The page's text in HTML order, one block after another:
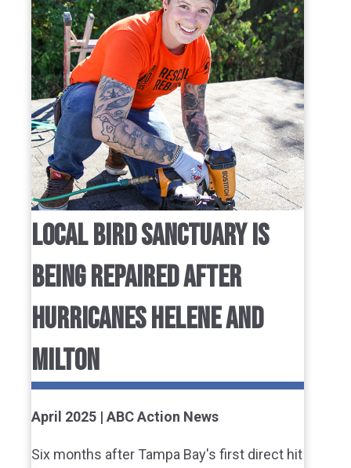
LOCAL BIRD SANCTUARY IS
BEING REPAIRED AFTER
HURRICANES HELENE AND
MILTON
April 2025 | ABC Action News
Six months after Tampa Bay's first direct hit